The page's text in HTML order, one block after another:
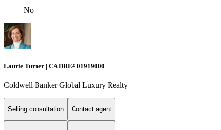
No
Laurie Turner | CA DRE# 01919000
Coldwell Banker Global Luxury Realty
Selling consultation Contact agent